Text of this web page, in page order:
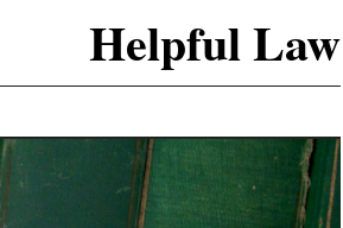
Helpful Law